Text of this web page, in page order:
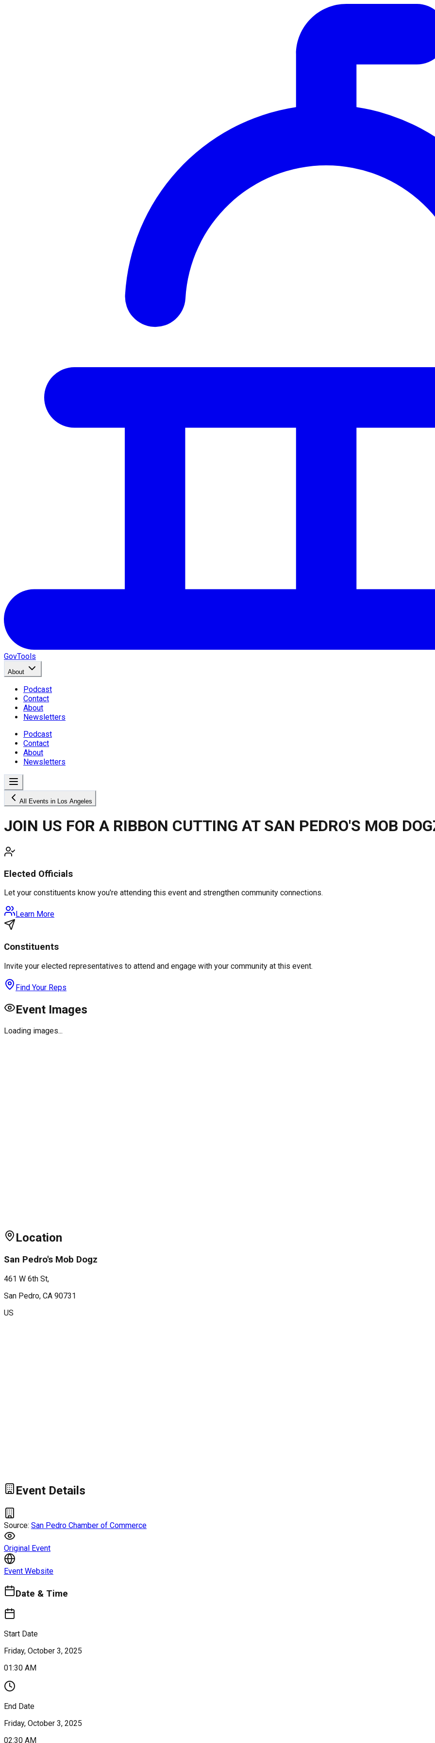
GovTools
About
Podcast
Contact
About
Newsletters
Podcast
Contact
About
Newsletters
All Events in Los Angeles
JOIN US FOR A RIBBON CUTTING AT SAN PEDRO'S MOB
Elected Officials
Let your constituents know you're attending this event and strengthen community connections.
Learn More
Constituents
Invite your elected representatives to attend and engage with your community at this event.
Find Your Reps
Event Images
Loading images...
Location
San Pedro's Mob Dogz
461 W 6th St,
San Pedro, CA 90731
US
Event Details
Source: San Pedro Chamber of Commerce
Original Event
Event Website
Date & Time
Start Date
Friday, October 3, 2025
01:30 AM
End Date
Friday, October 3, 2025
02:30 AM